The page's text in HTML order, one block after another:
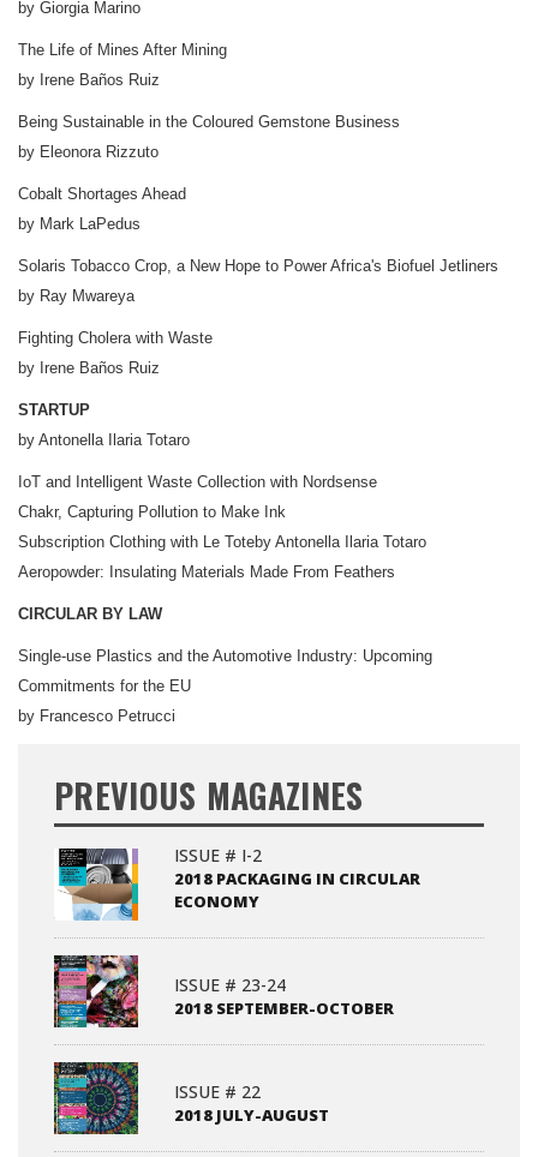
by Giorgia Marino
The Life of Mines After Mining
by Irene Baños Ruiz
Being Sustainable in the Coloured Gemstone Business
by Eleonora Rizzuto
Cobalt Shortages Ahead
by Mark LaPedus
Solaris Tobacco Crop, a New Hope to Power Africa's Biofuel Jetliners
by Ray Mwareya
Fighting Cholera with Waste
by Irene Baños Ruiz
STARTUP
by Antonella Ilaria Totaro
IoT and Intelligent Waste Collection with Nordsense
Chakr, Capturing Pollution to Make Ink
Subscription Clothing with Le Toteby Antonella Ilaria Totaro
Aeropowder: Insulating Materials Made From Feathers
CIRCULAR BY LAW
Single-use Plastics and the Automotive Industry: Upcoming
Commitments for the EU
by Francesco Petrucci
PREVIOUS MAGAZINES
ISSUE # I-2
2018 PACKAGING IN CIRCULAR
ECONOMY
ISSUE # 23-24
2018 SEPTEMBER-OCTOBER
ISSUE # 22
2018 JULY-AUGUST